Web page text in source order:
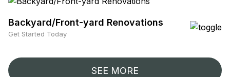
Backyard/Front-yard Renovations
Get Started Today
SEE MORE